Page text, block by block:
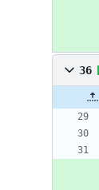
36